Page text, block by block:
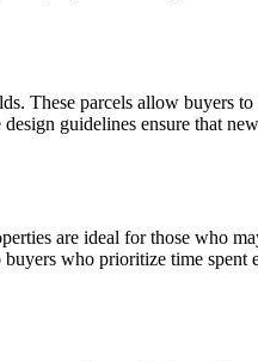
These parcels allow buyers
guidelines ensure that
are ideal for those who
who prioritize time